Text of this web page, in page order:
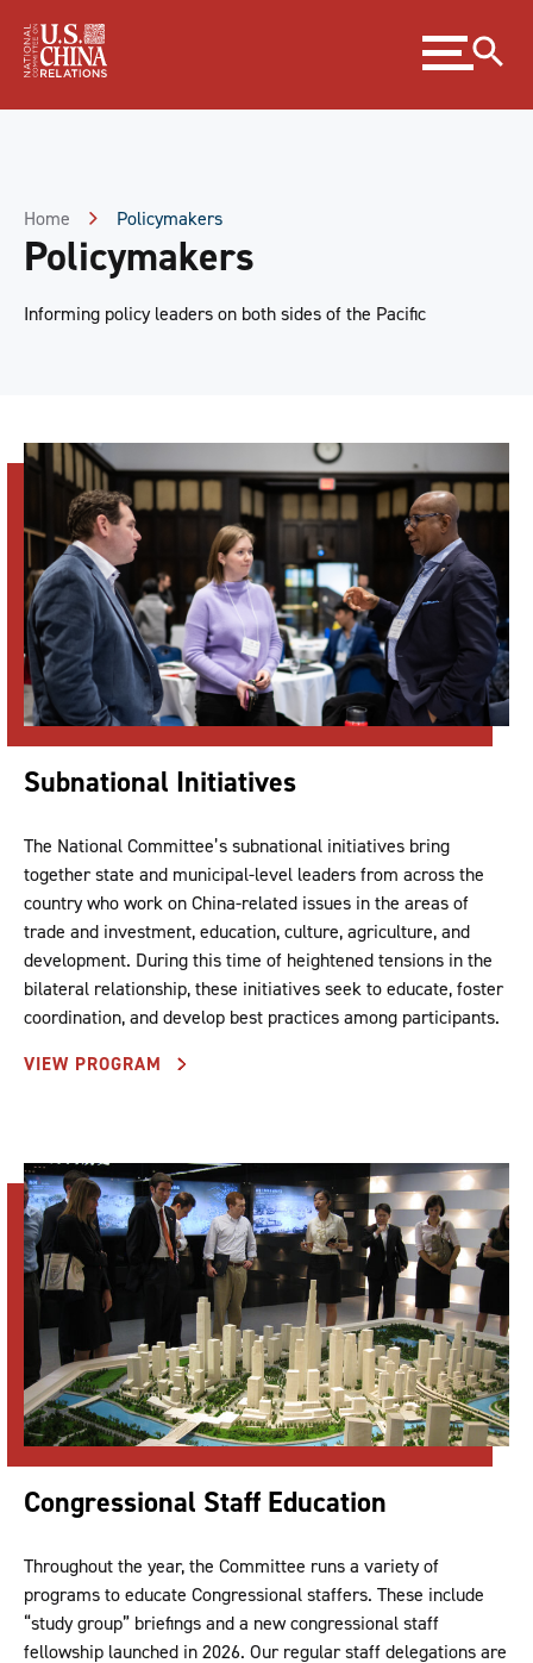
Content
Expand
menu
Home Policymakers
Policymakers
Informing policy leaders on both sides of the Pacific
Subnational Initiatives
The National Committee’s subnational initiatives bring
together state and municipal-level leaders from across the
country who work on China-related issues in the areas of
trade and investment, education, culture, agriculture, and
development. During this time of heightened tensions in the
bilateral relationship, these initiatives seek to educate, foster
coordination, and develop best practices among participants.
VIEW PROGRAM
Congressional Staff Education
Throughout the year, the Committee runs a variety of
programs to educate Congressional staffers. These include
“study group” briefings and a new congressional staff
fellowship launched in 2026. Our regular staff delegations are